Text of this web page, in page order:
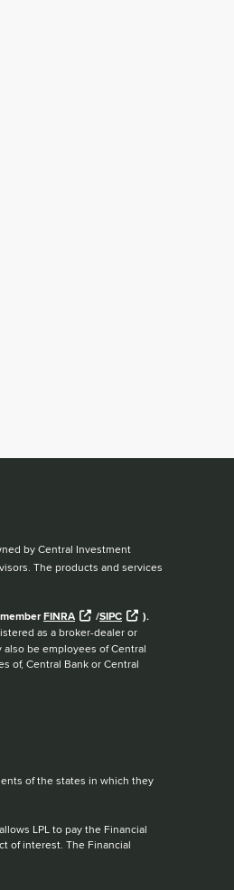
by Central Investment
The products and services
FINRA /SIPC ).
as a broker-dealer or
be employees of Central
of, Central Bank or Central
of the states in which they
LPL to pay the Financial
of interest. The Financial